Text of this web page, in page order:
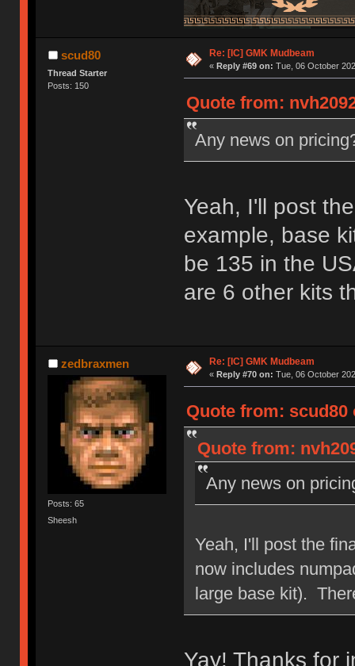
scud80
Thread Starter
Posts: 150
Re: [IC] GMK Mudbeam
« Reply #69 on: Tue, 06 October
Quote from:
Any news on
Yeah, I'll post
example, base
be 135 in the
are 6 other kits
zedbraxmen
Posts: 65
Sheesh
Re: [IC] GMK Mudbeam
« Reply #70 on: Tue, 06 October
Quote from: scud80
Quote from:
Any news on
Yeah, I'll post the
now includes
large base kit).
Yay! Thanks for